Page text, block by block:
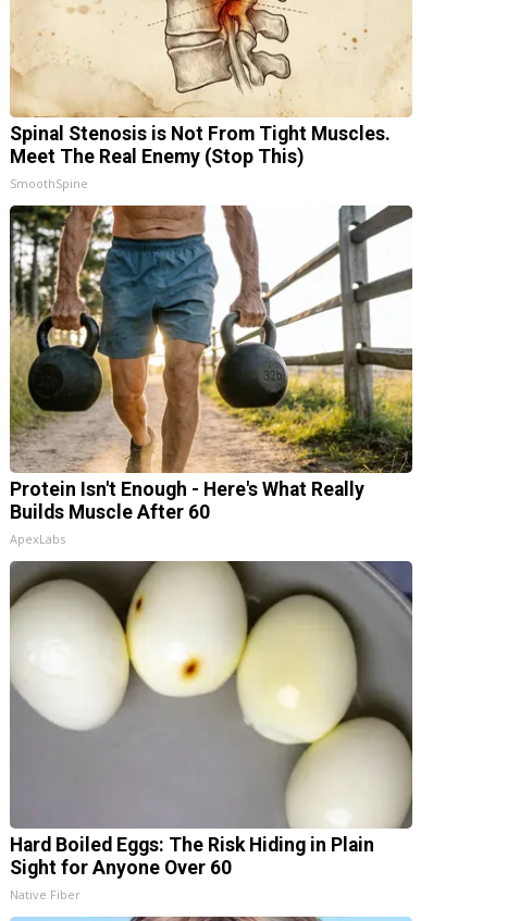
Spinal Stenosis is Not From Tight Muscles.
Meet The Real Enemy (Stop This)
SmoothSpine
Protein Isn't Enough - Here's What Really
Builds Muscle After 60
ApexLabs
Hard Boiled Eggs: The Risk Hiding in Plain
Sight for Anyone Over 60
Native Fiber